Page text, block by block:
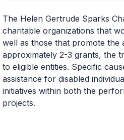
The Helen Gertrude Sparks
charitable organizations that
well as those that promote the
approximately 2-3 grants, the
to eligible entities. Specific
assistance for disabled
initiatives within both the
projects.